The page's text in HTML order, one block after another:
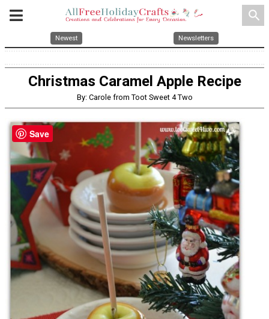
search
Newest Newsletters
Christmas Caramel Apple Recipe
By: Carole from Toot Sweet 4 Two
Save